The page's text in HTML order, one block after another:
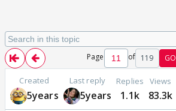
Page of 119 GO
Created
5years
Last reply
5years
Replies
1.1k
Views
83.3k